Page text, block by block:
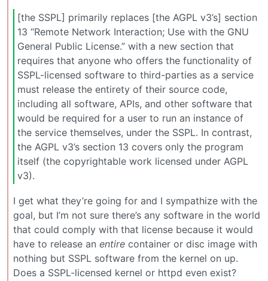
[the SSPL] primarily replaces [the AGPL v3’s] section
13 “Remote Network Interaction; Use with the GNU
General Public License.” with a new section that
requires that anyone who offers the functionality of
SSPL-licensed software to third-parties as a service
must release the entirety of their source code,
including all software, APIs, and other software that
would be required for a user to run an instance of
the service themselves, under the SSPL. In contrast,
the AGPL v3’s section 13 covers only the program
itself (the copyrightable work licensed under AGPL
v3).
I get what they’re going for and I sympathize with the
goal, but I’m not sure there’s any software in the world
that could comply with that license because it would
have to release an entire container or disc image with
nothing but SSPL software from the kernel on up.
Does a SSPL-licensed kernel or httpd even exist?